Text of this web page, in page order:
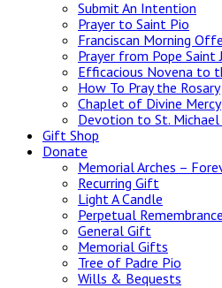
Submit An Intention
Prayer to Saint Pio
Franciscan Morning
Prayer from Pope Saint
Efficacious Novena to
How To Pray the Rosary
Chaplet of Divine Mercy
Devotion to St.
Gift Shop
Donate
Memorial Arches –
Recurring Gift
Light A Candle
Perpetual
General Gift
Memorial Gifts
Tree of Padre Pio
Wills & Bequests